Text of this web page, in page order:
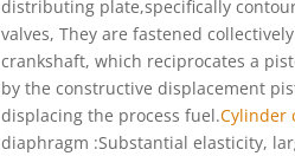
distributing plate,specifically
valves, They are fastened
crankshaft, which reciprocates a
bythe constructive displacement
displacing the process fuel.Cylinder
diaphragm :Substantial elasticity,